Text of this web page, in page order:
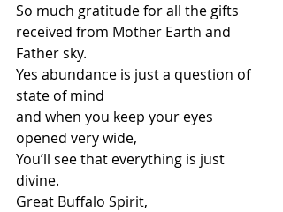
So much gratitude for all the gifts
received from Mother Earth and
Father sky.
Yes abundance is just a question of
state of mind
and when you keep your eyes
opened very wide,
You’ll see that everything is just
divine.
Great Buffalo Spirit,